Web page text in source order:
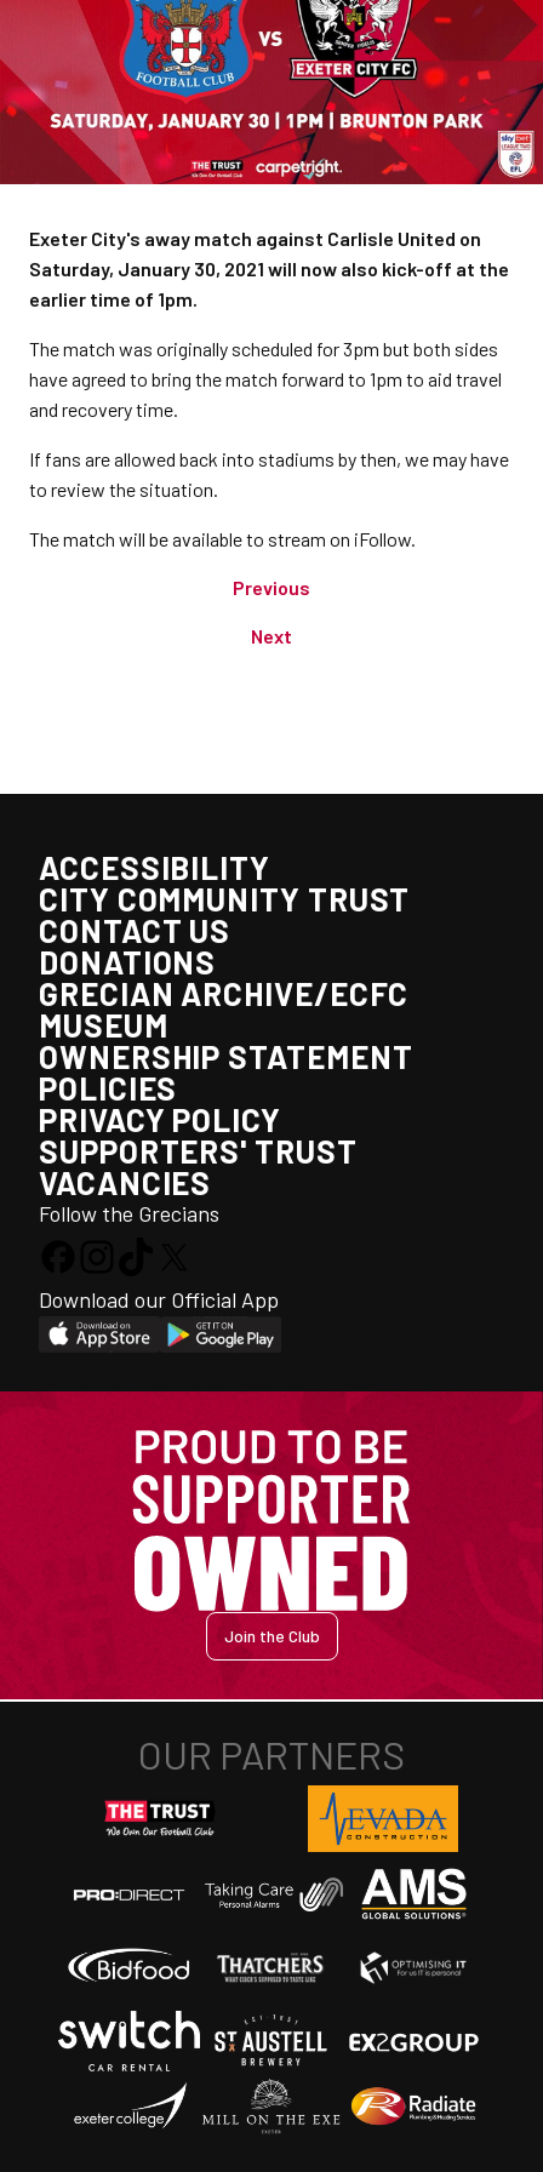
Exeter City's away match against Carlisle United on
Saturday, January 30, 2021 will now also kick-off at the
earlier time of 1pm.
The match was originally scheduled for 3pm but both sides
have agreed to bring the match forward to 1pm to aid travel
and recovery time.
If fans are allowed back into stadiums by then, we may have
to review the situation.
The match will be available to stream on iFollow.
Previous
Next
ACCESSIBILITY
CITY COMMUNITY TRUST
CONTACT US
DONATIONS
GRECIAN ARCHIVE/ECFC
MUSEUM
OWNERSHIP STATEMENT
POLICIES
PRIVACY POLICY
SUPPORTERS' TRUST
VACANCIES
Follow the Grecians
Download our Official App
Join the Club